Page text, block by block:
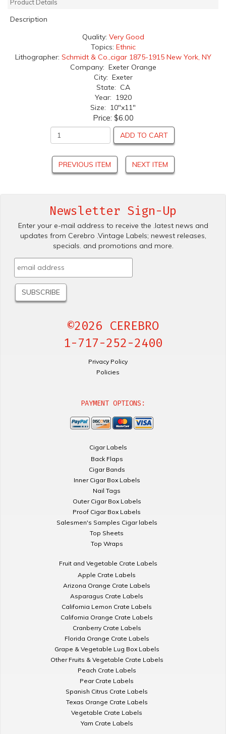
Product Details
Description
Quality: Very Good
Topics: Ethnic
Lithographer: Schmidt & Co.,cigar 1875-1915 New York, NY
Company: Exeter Orange
City: Exeter
State: CA
Year: 1920
Size: 10"x11"
Price: $6.00
ADD TO CART
PREVIOUS ITEM NEXT ITEM
Newsletter Sign-Up
Enter your e-mail address to receive the .latest news and
updates from Cerebro .Vintage Labels; newest releases,
specials. and promotions and more.
©2026 CEREBRO
1-717-252-2400
Privacy Policy
Policies
PAYMENT OPTIONS:
Cigar Labels
Back Flaps
Cigar Bands
Inner Cigar Box Labels
Nail Tags
Outer Cigar Box Labels
Proof Cigar Box Labels
Salesmen's Samples Cigar labels
Top Sheets
Top Wraps
Fruit and Vegetable Crate Labels
Apple Crate Labels
Arizona Orange Crate Labels
Asparagus Crate Labels
California Lemon Crate Labels
California Orange Crate Labels
Cranberry Crate Labels
Florida Orange Crate Labels
Grape & Vegetable Lug Box Labels
Other Fruits & Vegetable Crate Labels
Peach Crate Labels
Pear Crate Labels
Spanish Citrus Crate Labels
Texas Orange Crate Labels
Vegetable Crate Labels
Yam Crate Labels